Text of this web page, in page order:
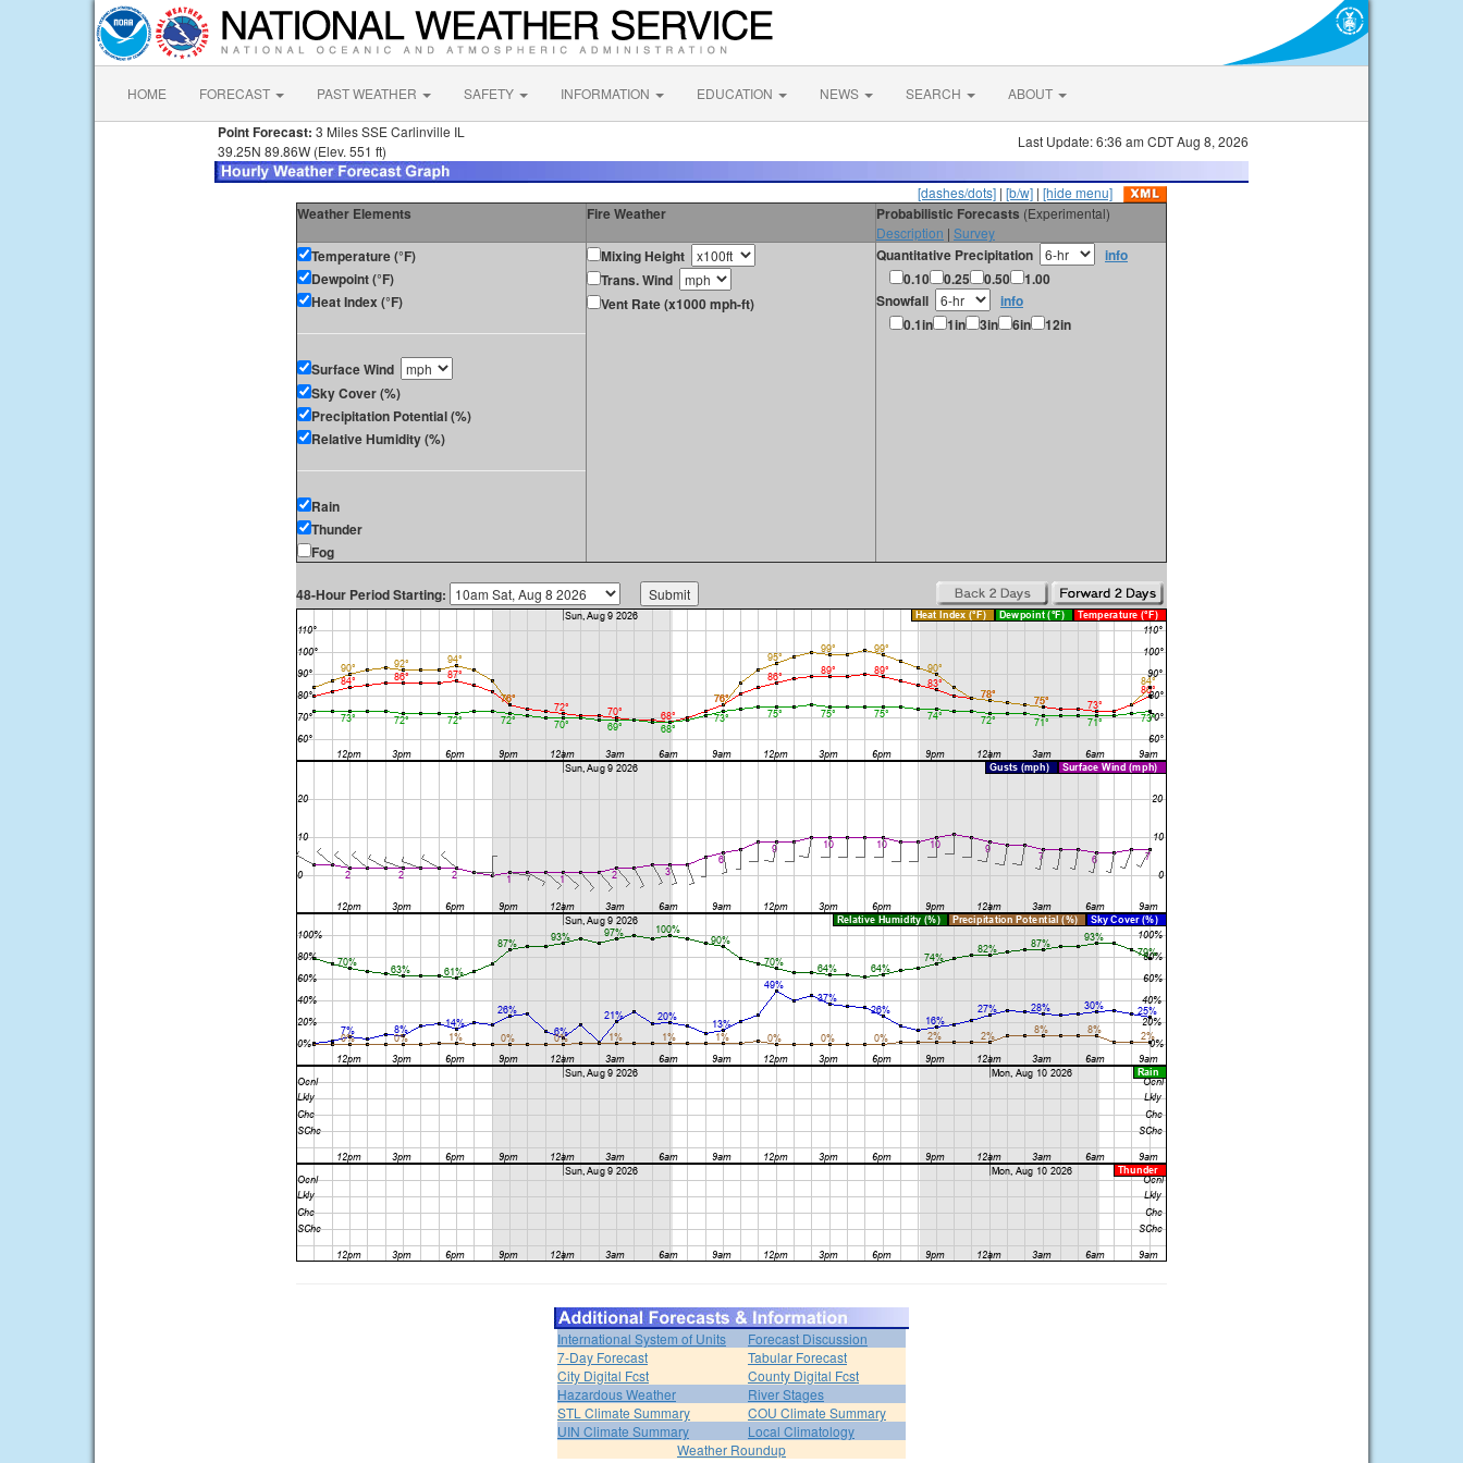
HOME FORECAST PAST WEATHER SAFETY INFORMATION EDUCATION NEWS SEARCH ABOUT
Point Forecast: 3 Miles SSE Carlinville IL
39.25N 89.86W (Elev. 551 ft)
Last Update: 6:36 am CDT Aug 8, 2026
[dashes/dots] | [b/w] | [hide menu]
Weather Elements Fire Weather Probabilistic Forecasts (Experimental)
Description | Survey
Temperature (°F)
Dewpoint (°F)
Heat Index (°F)
Surface Wind
Sky Cover (%)
Precipitation Potential (%)
Relative Humidity (%)
Rain
Thunder
Fog
Mixing Height
Trans. Wind
Vent Rate (x1000 mph-ft)
Quantitative Precipitation
info
0.10
0.25 0.50
1.00
Snowfall
info
0.1in
1in 3in 6in 12in
48-Hour Period Starting:
International System of Units
Forecast Discussion
7-Day Forecast
Tabular Forecast
City Digital Fcst
County Digital Fcst
Hazardous Weather
River Stages
STL Climate Summary
COU Climate Summary
UIN Climate Summary
Local Climatology
Weather Roundup